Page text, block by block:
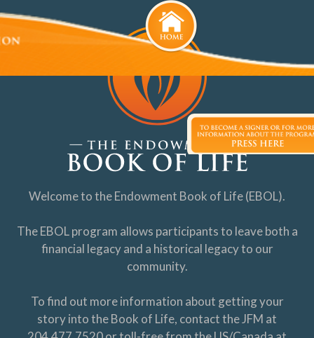
Welcome to the Endowment Book of Life (EBOL).
The EBOL program allows participants to leave both a
financial legacy and a historical legacy to our
community.
To find out more information about getting your
story into the Book of Life, contact the JFM at